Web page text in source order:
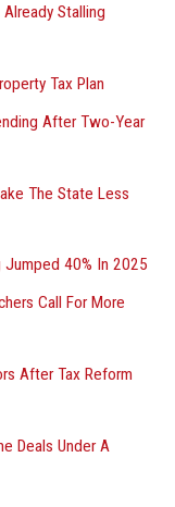
Stalling
Tax Plan
After Two-Year
The State Less
Jumped 40% In 2025
Call For More
After Tax Reform
Deals Under A